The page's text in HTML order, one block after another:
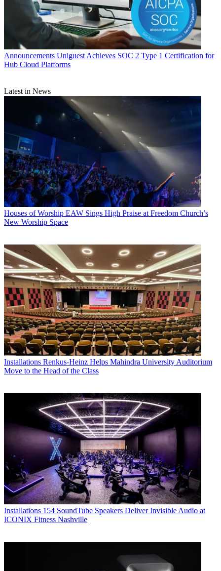
Announcements Uniguest Achieves SOC 2 Type 1 Certification for
Hub Cloud Platforms
Latest in News
Houses of Worship EAW Sings High Praise at Freedom Church’s
New Worship Space
Installations Renkus-Heinz Helps Mahindra University Auditorium
Move to the Head of the Class
Installations 154 SoundTube Speakers Deliver Invisible Audio at
ICONIX Fitness Nashville